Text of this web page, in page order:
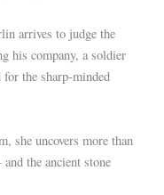
arrives to judge the
his company, a soldier
for the sharp-minded
she uncovers more than
the ancient stone